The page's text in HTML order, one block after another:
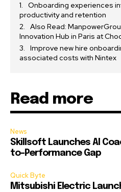
Onboarding experiences
productivity and retention
Also Read:
Innovation Hub in Paris at
Improve new hire
associated costs with Nintex
Read more
News
Skillsoft Launches AI
to-Performance Gap
Quick Byte
Mitsubishi Electric